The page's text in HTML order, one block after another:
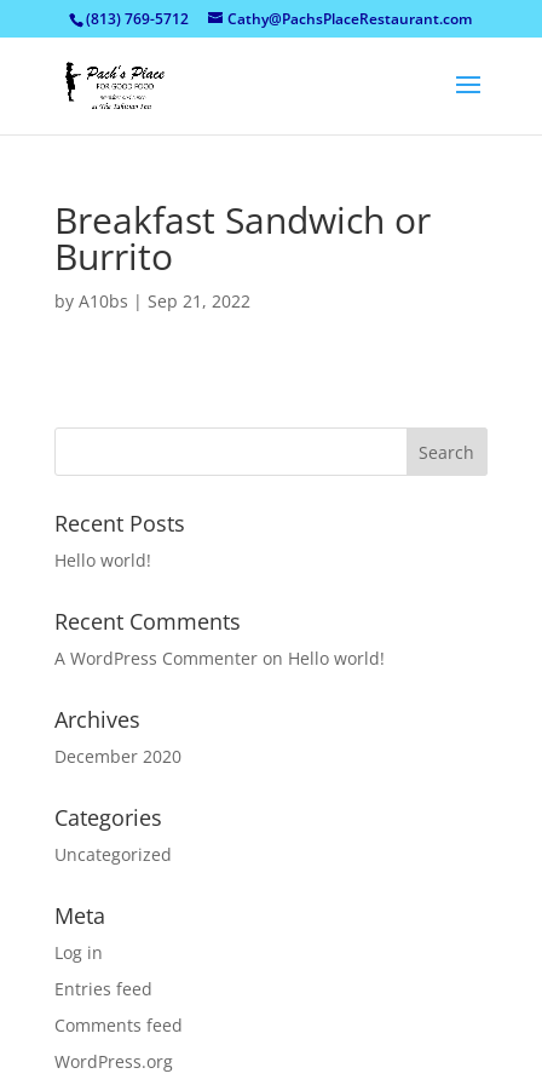
(813) 769-5712 Cathy@PachsPlaceRestaurant.com
Breakfast Sandwich or
Burrito
by A10bs | Sep 21, 2022
Recent Posts
Hello world!
Recent Comments
A WordPress Commenteron Hello world!
Archives
December 2020
Categories
Uncategorized
Meta
Log in
Entries feed
Comments feed
WordPress.org